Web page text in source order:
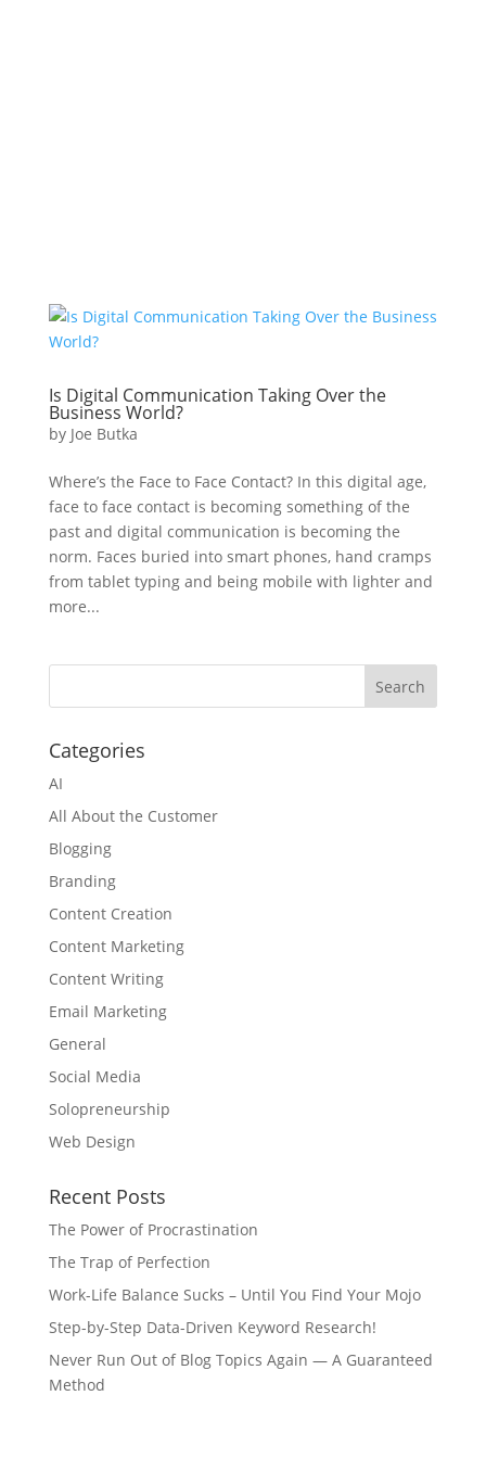
Is Digital Communication Taking Over the
Business World?
by Joe Butka
Where’s the Face to Face Contact? In this digital age,
face to face contact is becoming something of the
past and digital communication is becoming the
norm. Faces buried into smart phones, hand cramps
from tablet typing and being mobile with lighter and
more...
Categories
AI
All About the Customer
Blogging
Branding
Content Creation
Content Marketing
Content Writing
Email Marketing
General
Social Media
Solopreneurship
Web Design
Recent Posts
The Power of Procrastination
The Trap of Perfection
Work-Life Balance Sucks – Until You Find Your Mojo
Step-by-Step Data-Driven Keyword Research!
Never Run Out of Blog Topics Again — A Guaranteed
Method